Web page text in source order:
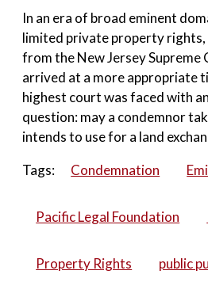
In an era of broad eminent
limited private property rights,
from the New Jersey Supreme
arrived at a more appropriate
highest court was faced with
question: may a condemnor
intends to use for a land
Tags:
Condemnation
Pacific Legal Foundation
Property Rights public